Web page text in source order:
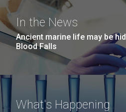
In the News
Ancient marine life may be
Blood Falls
What's Happening